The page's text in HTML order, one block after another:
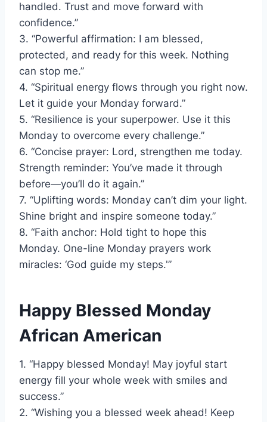
handled. Trust and move forward with
confidence.”
3. “Powerful affirmation: I am blessed,
protected, and ready for this week. Nothing
can stop me.”
4. “Spiritual energy flows through you right now.
Let it guide your Monday forward.”
5. “Resilience is your superpower. Use it this
Monday to overcome every challenge.”
6. “Concise prayer: Lord, strengthen me today.
Strength reminder: You’ve made it through
before—you’ll do it again.”
7. “Uplifting words: Monday can’t dim your light.
Shine bright and inspire someone today.”
8. “Faith anchor: Hold tight to hope this
Monday. One-line Monday prayers work
miracles: ‘God guide my steps.'”
Happy Blessed Monday
African American
1. “Happy blessed Monday! May joyful start
energy fill your whole week with smiles and
success.”
2. “Wishing you a blessed week ahead! Keep